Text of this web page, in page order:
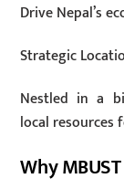
Drive Nepal’s
Strategic
Nestled in a
local resources
Why